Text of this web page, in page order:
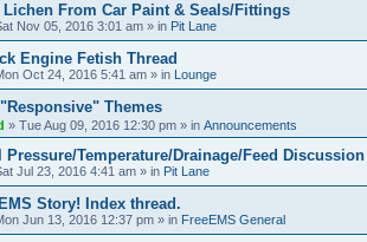
From Car Paint & Seals/Fittings
Nov 05, 2016 3:01 am » in Pit Lane
Engine Fetish Thread
Oct 24, 2016 5:41 am » in Lounge
Themes
» Tue Aug 09, 2016 12:30 pm » in Announcements
Pressure/Temperature/Drainage/Feed Discussion
Jul 23, 2016 4:41 am » in Pit Lane
Story! Index thread.
Jun 13, 2016 12:37 pm » in FreeEMS General